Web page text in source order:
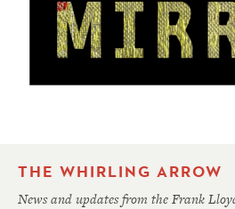
THE WHIRLING ARROW
News and updates from the Frank